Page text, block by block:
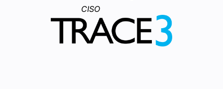
CISO